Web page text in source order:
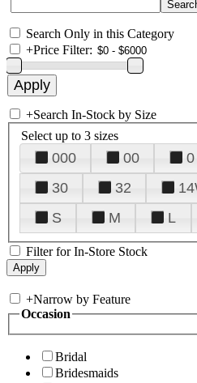
Search Only in this Category
+Price Filter:
+Search In-Stock by Size
Select up to 3 sizes
000 00 0
30
32
S
M L
Filter for In-Store Stock
+Narrow by Feature
Occasion
Bridal
Bridesmaids